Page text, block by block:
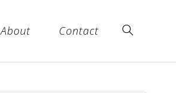
About Contact